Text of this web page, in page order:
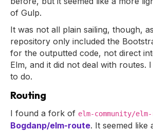
of Gulp.
It was not all plain sailing, though,
repository only included the
for the outputted code, not direct
Elm, and it did not deal with routes.
to do.
Routing
I found a fork of elm-community/
Bogdanp/elm-route. It seemed like